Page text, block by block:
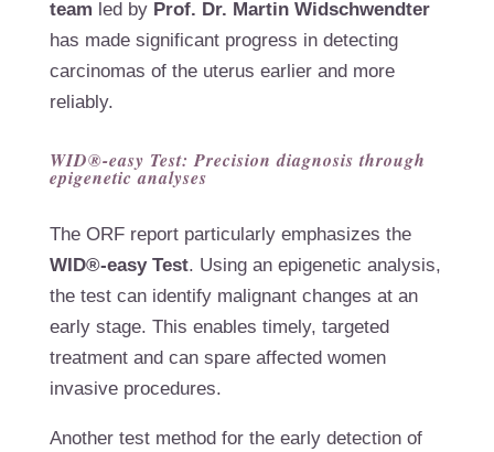
team led by Prof. Dr. Martin Widschwendter
has made significant progress in detecting
carcinomas of the uterus earlier and more
reliably.
WID®-easy Test: Precision diagnosis through
epigenetic analyses
The ORF report particularly emphasizes the
WID®-easy Test. Using an epigenetic analysis,
the test can identify malignant changes at an
early stage. This enables timely, targeted
treatment and can spare affected women
invasive procedures.
Another test method for the early detection of